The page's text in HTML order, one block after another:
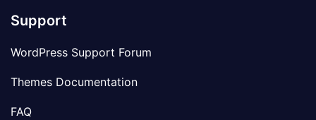
Support
WordPress Support Forum
Themes Documentation
FAQ